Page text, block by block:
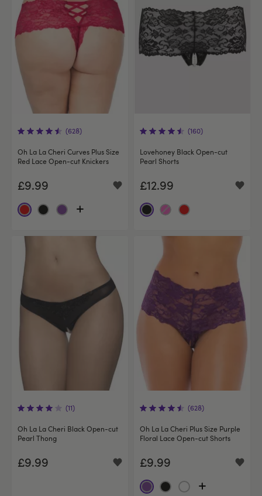
(628)
Oh La La Cheri Curves Plus Size
Red Lace Open-cut Knickers
£9.99
(160)
Lovehoney Black Open-cut
Pearl Shorts
£12.99
(11)
Oh La La Cheri Black Open-cut
Pearl Thong
£9.99
(628)
Oh La La Cheri Plus Size Purple
Floral Lace Open-cut Shorts
£9.99